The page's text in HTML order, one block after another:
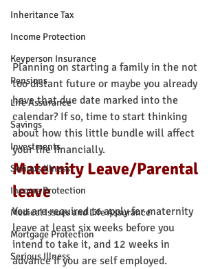
Inheritance Tax
Income Protection
Keyperson Insurance
Pensions
Life Assurance
Savings
Investments
Serious Illness
Income Protection
Medical Issues and Life Assurance
Mortgage Protection
Serious Illness
Planning on starting a family in the not
too distant future or maybe you already
have that due date marked into the
calendar? If so, time to start thinking
about how this little bundle will affect
your life financially.
Maternity Leave/Parental
leave
You are required to apply for maternity
leave at least six weeks before you
intend to take it, and 12 weeks in
advance if you are self employed.